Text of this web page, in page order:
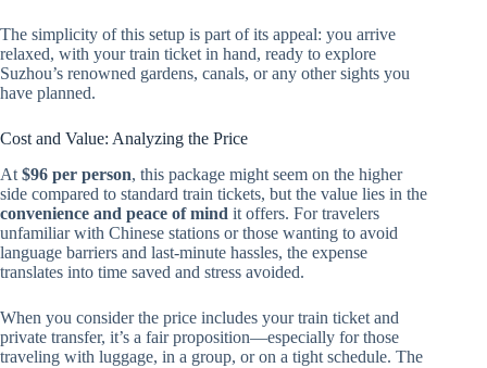
The simplicity of this setup is part of its appeal: you arrive
relaxed, with your train ticket in hand, ready to explore
Suzhou’s renowned gardens, canals, or any other sights you
have planned.
Cost and Value: Analyzing the Price
At $96 per person, this package might seem on the higher
side compared to standard train tickets, but the value lies in the
convenience and peace of mind it offers. For travelers
unfamiliar with Chinese stations or those wanting to avoid
language barriers and last-minute hassles, the expense
translates into time saved and stress avoided.
When you consider the price includes your train ticket and
private transfer, it’s a fair proposition—especially for those
traveling with luggage, in a group, or on a tight schedule. The